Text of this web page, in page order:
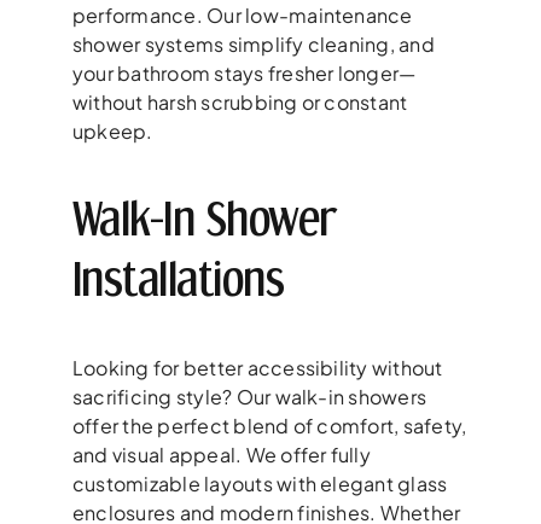
performance. Our low-maintenance
shower systems simplify cleaning, and
your bathroom stays fresher longer—
without harsh scrubbing or constant
upkeep.
Walk-In Shower
Installations
Looking for better accessibility without
sacrificing style? Our walk-in showers
offer the perfect blend of comfort, safety,
and visual appeal. We offer fully
customizable layouts with elegant glass
enclosures and modern finishes. Whether